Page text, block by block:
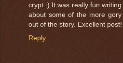
crypt :) It was really fun
about some of the more
out of the story. Excellent post!
Reply